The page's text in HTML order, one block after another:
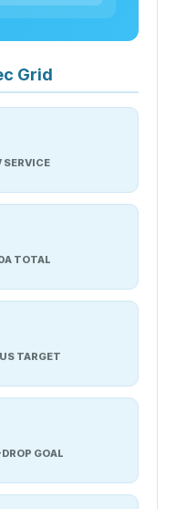
Grid
SERVICE
TOTAL
TARGET
GOAL